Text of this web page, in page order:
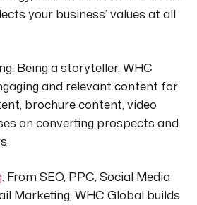
your business’ values at all
Being a storyteller, WHC
and relevant content for
brochure content, video
on converting prospects and
: From SEO, PPC, Social Media
Marketing, WHC Global builds